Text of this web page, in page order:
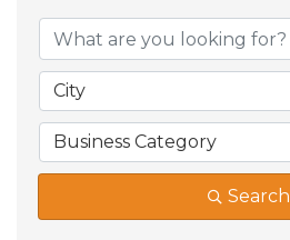
City
Business Category
Search